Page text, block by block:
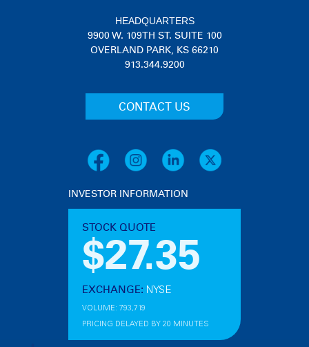
HEADQUARTERS
9900 W. 109TH ST. SUITE 100
OVERLAND PARK, KS 66210
913.344.9200
CONTACT US
INVESTOR INFORMATION